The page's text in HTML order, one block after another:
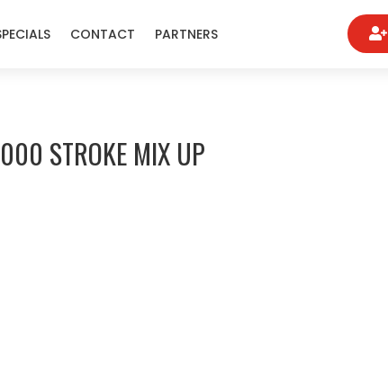
CONTACT PARTNERS
STROKE MIX UP